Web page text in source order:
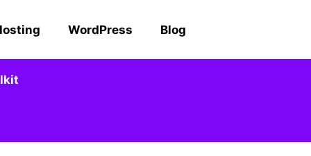
WordPress Blog